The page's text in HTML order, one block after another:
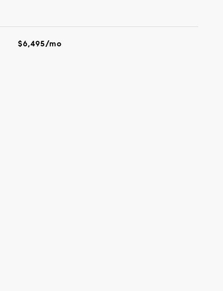
$6,495/mo